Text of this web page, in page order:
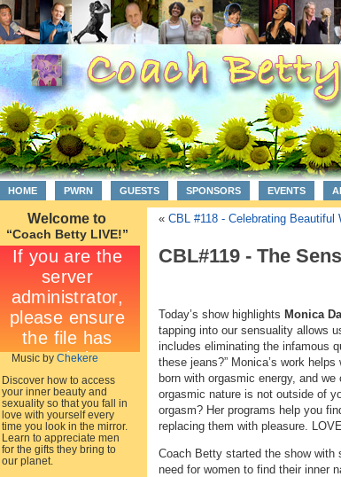
HOME PWRN GUESTS SPONSORS EVENTS
« CBL #118 - Celebrating Beautiful
CBL#119 - The
Today’s show highlights Monica
tapping into our sensuality allows
includes eliminating the infamous
these jeans?” Monica’s work
born with orgasmic energy, and
orgasmic nature is not outside of
orgasm? Her programs help you
replacing them with pleasure.
Coach Betty started the show with
need for women to find their inner
Welcome to
“Coach Betty LIVE!”
Music by Chekere
Discover how to access
your inner beauty and
sexuality so that you fall in
love with yourself every
time you look in the mirror.
Learn to appreciate men
for the gifts they bring to
our planet.